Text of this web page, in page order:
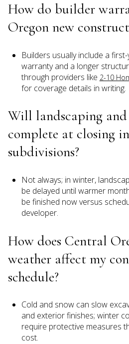
How do builder
Oregon new
Builders usually include a
warranty and a longer
through providers like 2-10
for coverage details in writing.
Will landscaping and
complete at closing
subdivisions?
Not always; in winter,
be delayed until warmer
be finished now versus
developer.
How does Central
weather affect my
schedule?
Cold and snow can slow
and exterior finishes; winter
require protective measures
cost.